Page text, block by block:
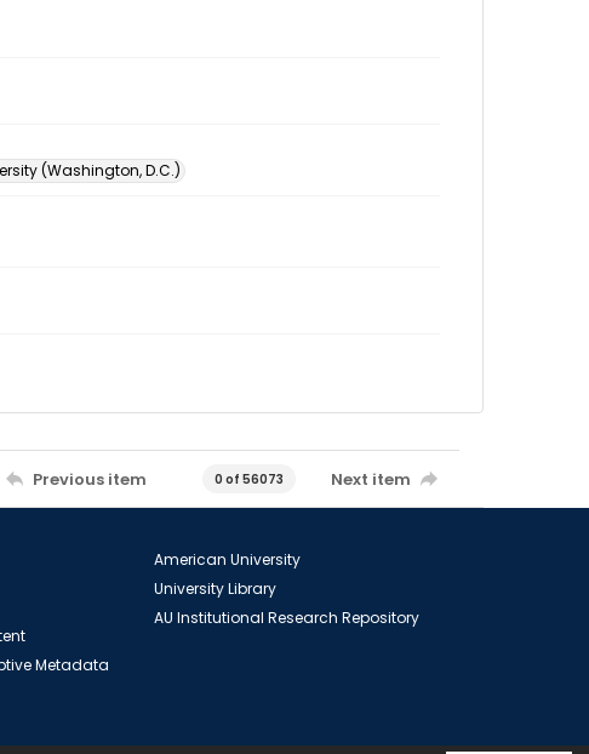
(Washington, D.C.)
Previous item 0 of 56073 Next item
Metadata
American University
University Library
AU Institutional Research Repository